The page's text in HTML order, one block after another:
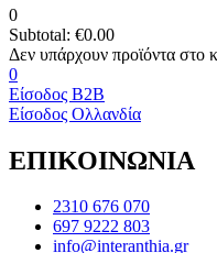
0
Subtotal: €0.00
0
Είσοδος B2B
Είσοδος Ολλανδία
ΕΠΙΚΟΙΝΩΝΙΑ
2310 676 070
697 9222 803
info@interanthia.gr